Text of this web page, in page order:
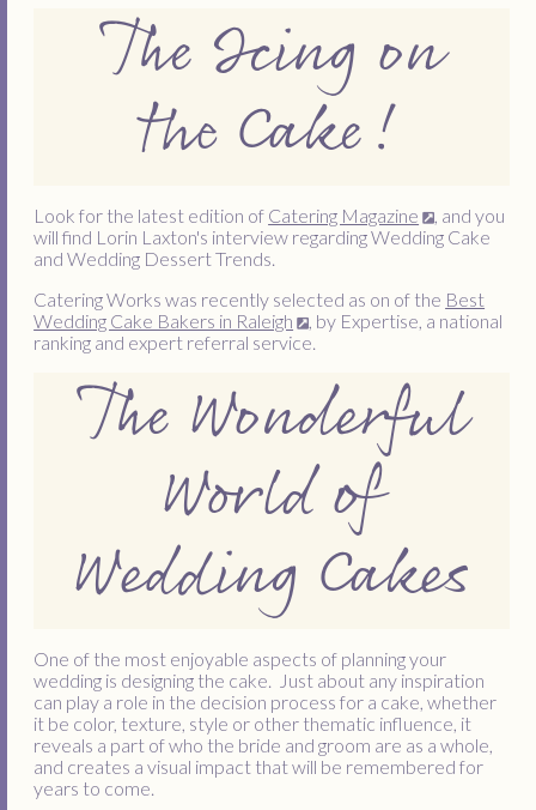
The Icing on
the Cake!
Look for the latest edition of Catering Magazine
, and you
will find Lorin Laxton's interview regarding Wedding Cake
and Wedding Dessert Trends.
Catering Works was recently selected as on of the Best
Wedding Cake Bakers in Raleigh
, by Expertise, a national
ranking and expert referral service.
The Wonderful
World of
Wedding Cakes
One of the most enjoyable aspects of planning your
wedding is designing the cake. Just about any inspiration
can play a role in the decision process for a cake, whether
it be color, texture, style or other thematic influence, it
reveals a part of who the bride and groom are as a whole,
and creates a visual impact that will be remembered for
years to come.